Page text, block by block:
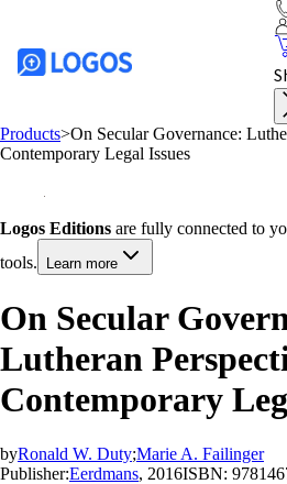
Products>On Secular Governance:
Contemporary Legal Issues
Logos Editions are fully connected to
tools.
Learn more
On Secular
Lutheran
Contemporary
byRonald W. Duty;Marie A. Failinger
Publisher:Eerdmans, 2016ISBN: